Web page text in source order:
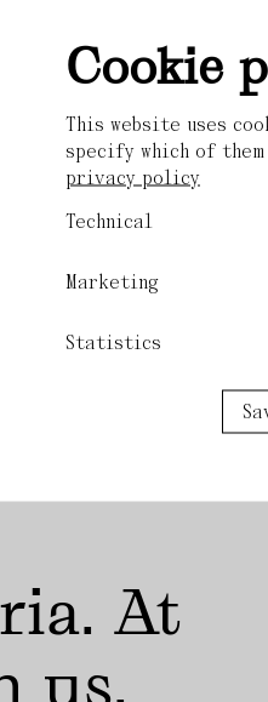
At
us.
Cookie
This website uses
specify which of
privacy policy
Technical
Marketing
Statistics